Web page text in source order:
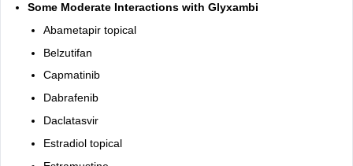
Some Moderate Interactions with Glyxambi
Abametapir topical
Belzutifan
Capmatinib
Dabrafenib
Daclatasvir
Estradiol topical